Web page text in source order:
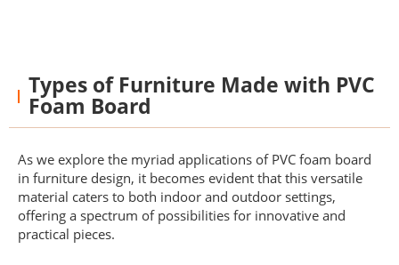
Types of Furniture Made with PVC
Foam Board
As we explore the myriad applications of PVC foam board
in furniture design, it becomes evident that this versatile
material caters to both indoor and outdoor settings,
offering a spectrum of possibilities for innovative and
practical pieces.